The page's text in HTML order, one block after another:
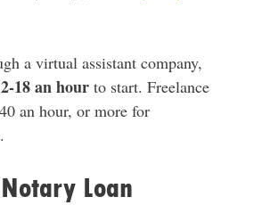
a virtual assistant company,
18 an hourto start. Freelance
an hour, or more for
Loan